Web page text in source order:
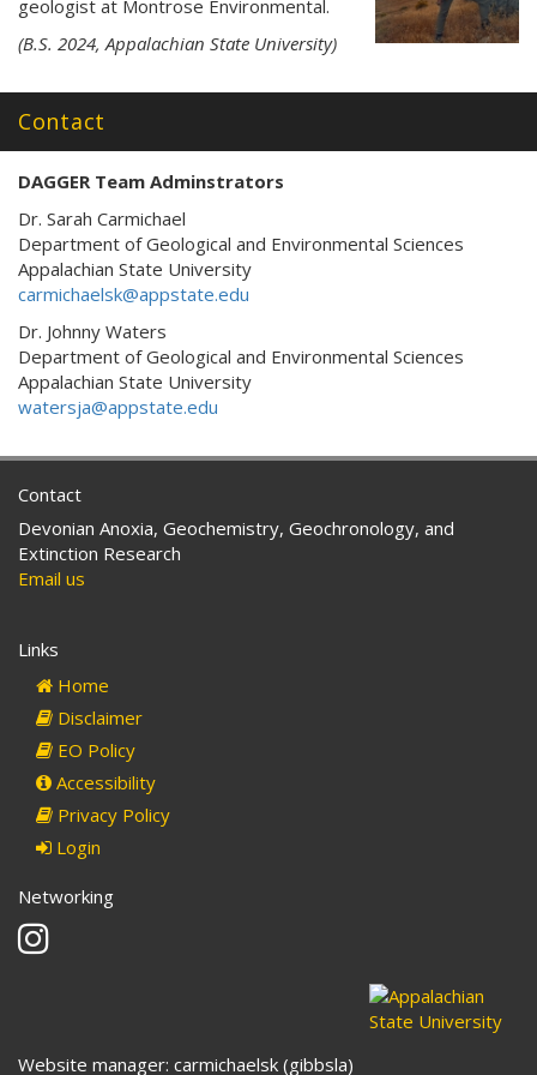
geologist at Montrose Environmental.
(B.S. 2024, Appalachian State University)
Contact
DAGGER Team Adminstrators
Dr. Sarah Carmichael
Department of Geological and Environmental Sciences
Appalachian State University
carmichaelsk@appstate.edu
Dr. Johnny Waters
Department of Geological and Environmental Sciences
Appalachian State University
watersja@appstate.edu
Contact
Devonian Anoxia, Geochemistry, Geochronology, and
Extinction Research
Email us
Links
Home
Disclaimer
EO Policy
Accessibility
Privacy Policy
Login
Networking
Instagram
Website manager: carmichaelsk (gibbsla)